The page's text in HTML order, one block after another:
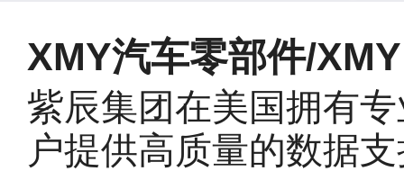
XMY汽车零部件/
紫辰集团在美国拥有
户提供高质量的数据